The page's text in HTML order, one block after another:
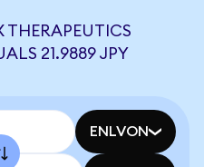
THERAPEUTICS
21.9889 JPY
ENLVON